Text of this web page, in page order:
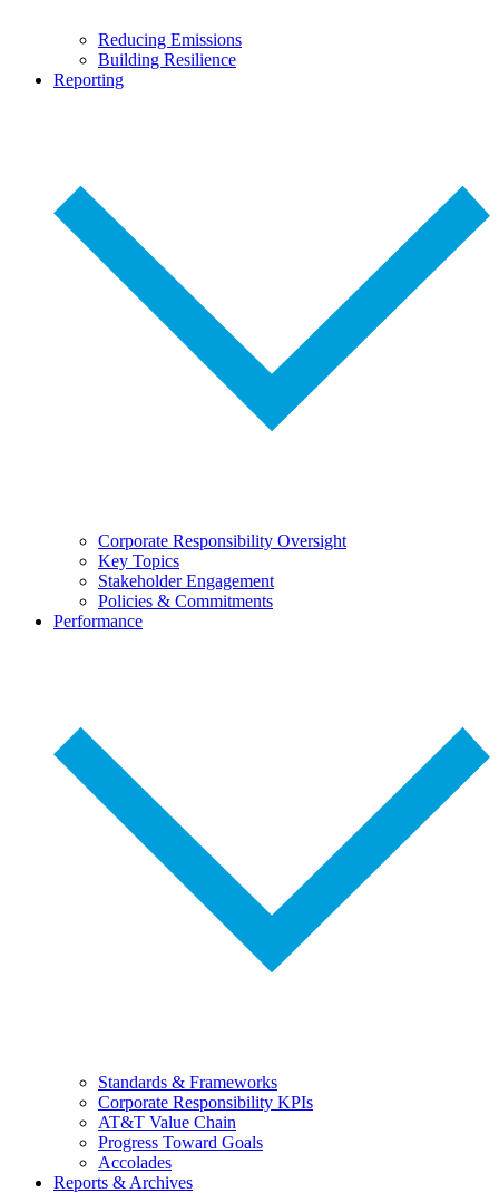
Reducing Emissions
Building Resilience
Reporting
Corporate Responsibility Oversight
Key Topics
Stakeholder Engagement
Policies & Commitments
Performance
Standards & Frameworks
Corporate Responsibility KPIs
AT&T Value Chain
Progress Toward Goals
Accolades
Reports & Archives